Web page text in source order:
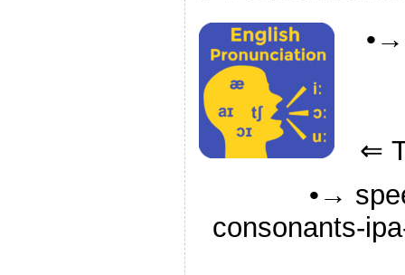
⇐
•→
consonants-